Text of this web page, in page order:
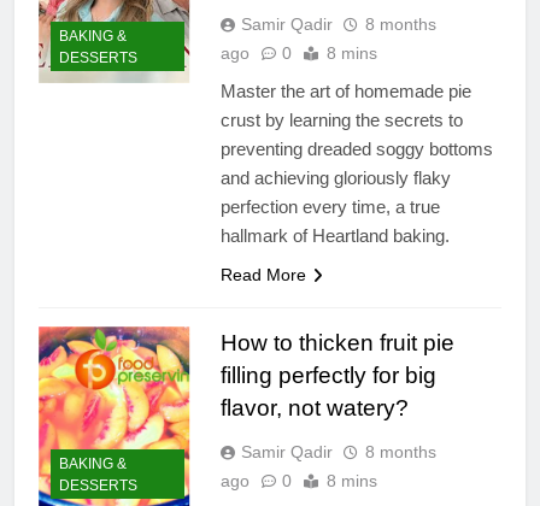
BAKING &
DESSERTS
Samir Qadir
8 months
ago
0 8 mins
Master the art of homemade pie
crust by learning the secrets to
preventing dreaded soggy bottoms
and achieving gloriously flaky
perfection every time, a true
hallmark of Heartland baking.
Read More
BAKING &
DESSERTS
How to thicken fruit pie
filling perfectly for big
flavor, not watery?
Samir Qadir
8 months
ago
0 8 mins